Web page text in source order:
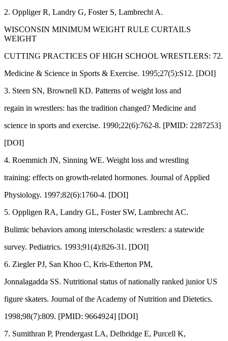
2. Oppliger R, Landry G, Foster S, Lambrecht A.
WISCONSIN MINIMUM WEIGHT RULE CURTAILS
WEIGHT
CUTTING PRACTICES OF HIGH SCHOOL WRESTLERS: 72.
Medicine & Science in Sports & Exercise. 1995;27(5):S12. [DOI]
3. Steen SN, Brownell KD. Patterns of weight loss and
regain in wrestlers: has the tradition changed? Medicine and
science in sports and exercise. 1990;22(6):762-8. [PMID: 2287253]
[DOI]
4. Roemmich JN, Sinning WE. Weight loss and wrestling
training: effects on growth-related hormones. Journal of Applied
Physiology. 1997;82(6):1760-4. [DOI]
5. Oppligen RA, Landry GL, Foster SW, Lambrecht AC.
Bulimic behaviors among interscholastic wrestlers: a statewide
survey. Pediatrics. 1993;91(4):826-31. [DOI]
6. Ziegler PJ, San Khoo C, Kris-Etherton PM,
Jonnalagadda SS. Nutritional status of nationally ranked junior US
figure skaters. Journal of the Academy of Nutrition and Dietetics.
1998;98(7):809. [PMID: 9664924] [DOI]
7. Sumithran P, Prendergast LA, Delbridge E, Purcell K,